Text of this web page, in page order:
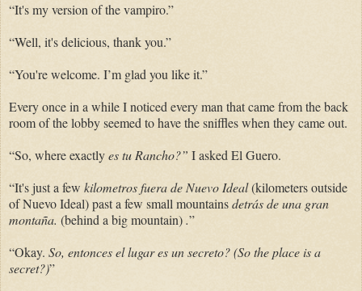
“It's my version of the vampiro.”
“Well, it's delicious, thank you.”
“You're welcome. I’m glad you like it.”
Every once in a while I noticed every man that came from the back
room of the lobby seemed to have the sniffles when they came out.
“So, where exactlyes tu Rancho?” I asked El Guero.
“It's just a few kilometros fuera de Nuevo Ideal(kilometers outside
of Nuevo Ideal) past a few small mountainsdetrás de una gran
montaña. (behind a big mountain).”
“Okay. So, entonces el lugar es un secreto? (So the place is a
secret?)”